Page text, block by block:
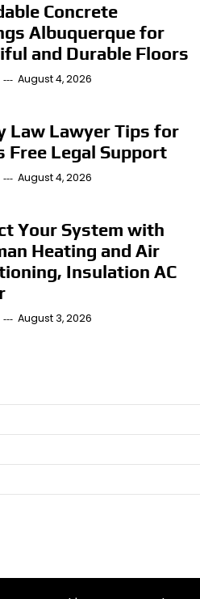
Concrete
Albuquerque for
and Durable Floors
August 4, 2026
Law Lawyer Tips for
Free Legal Support
August 4, 2026
Your System with
Heating and Air
Insulation AC
August 3, 2026